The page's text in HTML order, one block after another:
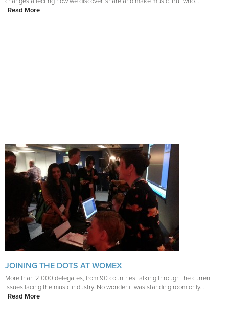
Read More
JOINING THE DOTS AT WOMEX
More than 2,000 delegates, from 90 countries talking through the current
issues facing the music industry. No wonder it was standing room only...
Read More